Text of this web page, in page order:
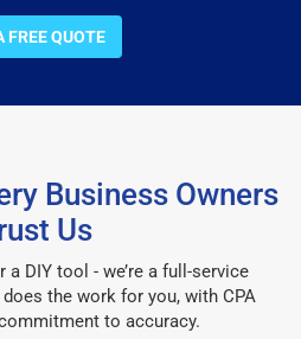
FREE QUOTE
Business Owners
Us
a DIY tool - we’re a full-service
the work for you, with CPA
to accuracy.